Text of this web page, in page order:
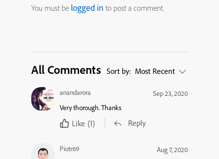
You must be logged in to post a comment.
All Comments Sort by: Most Recent
anandarora
Sep 23, 2020
Very thorough. Thanks
Like (1) Reply
Piotr69
Aug 7, 2020